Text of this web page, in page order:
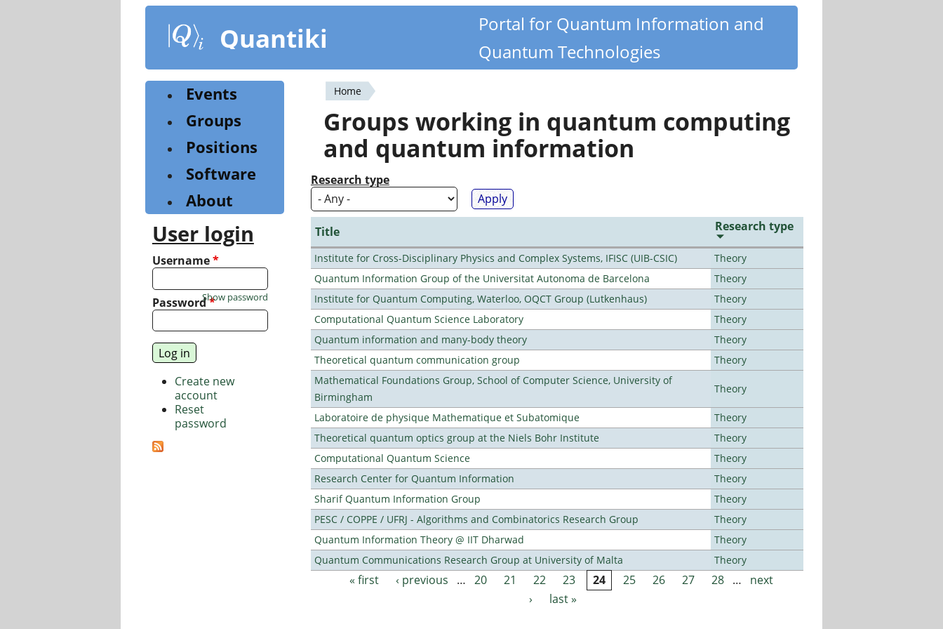
content
Quantiki
Portal for Quantum Information and
Quantum Technologies
You
are
here
Home
Groups working in quantum computing
and quantum information
Research type
Title Research type
Institute for Cross-Disciplinary Physics and Complex Systems, IFISC (UIB-CSIC)
Theory
Quantum Information Group of the Universitat Autonoma de Barcelona
Theory
Institute for Quantum Computing, Waterloo, OQCT Group (Lutkenhaus)
Theory
Computational Quantum Science Laboratory
Theory
Quantum information and many-body theory
Theory
Theoretical quantum communication group
Theory
Mathematical Foundations Group, School of Computer Science, University of
Birmingham
Theory
Laboratoire de physique Mathematique et Subatomique
Theory
Theoretical quantum optics group at the Niels Bohr Institute
Theory
Computational Quantum Science
Theory
Research Center for Quantum Information
Theory
Sharif Quantum Information Group
Theory
PESC / COPPE / UFRJ - Algorithms and Combinatorics Research Group
Theory
Quantum Information Theory @ IIT Dharwad
Theory
Quantum Communications Research Group at University of Malta
Theory
Pages
« first ‹ previous … 20 21 22 23 24 25 26 27 28 …
next
›
last »
Events
Groups
Positions
Software
About
User login
Username*
Password*
Show password
Create new
account
Reset
password